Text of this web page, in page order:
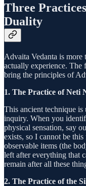
Three
Duality
Advaita Vedanta is more
actually experience. The
bring the principles of
1. The Practice of Neti
This ancient technique
inquiry. When you
physical sensation, say
exists, so I cannot be
observable items (the
left after everything that
remain after all these
2. The Practice of the